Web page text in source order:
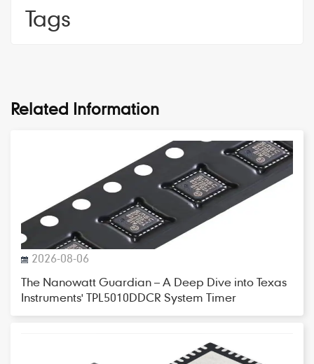
Tags
Related Information
2026-08-06
The Nanowatt Guardian – A Deep Dive into Texas
Instruments' TPL5010DDCR System Timer